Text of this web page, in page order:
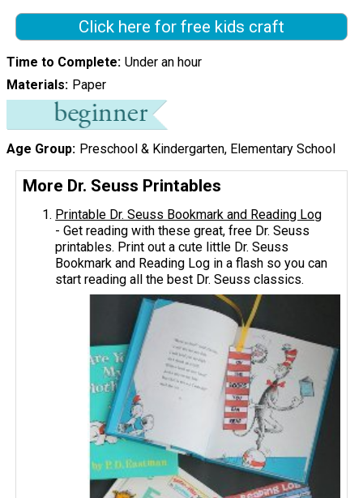
Click here for free kids craft
Time to Complete Under an hour
Materials Paper
Age Group Preschool & Kindergarten, Elementary School
More Dr. Seuss Printables
Printable Dr. Seuss Bookmark and Reading Log
- Get reading with these great, free Dr. Seuss
printables. Print out a cute little Dr. Seuss
Bookmark and Reading Log in a flash so you can
start reading all the best Dr. Seuss classics.